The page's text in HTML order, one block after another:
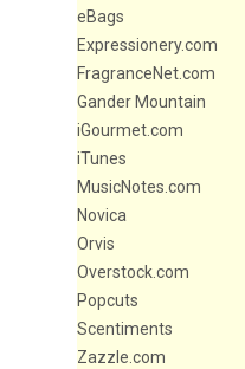
eBags
Expressionery.com
FragranceNet.com
Gander Mountain
iGourmet.com
iTunes
MusicNotes.com
Novica
Orvis
Overstock.com
Popcuts
Scentiments
Zazzle.com